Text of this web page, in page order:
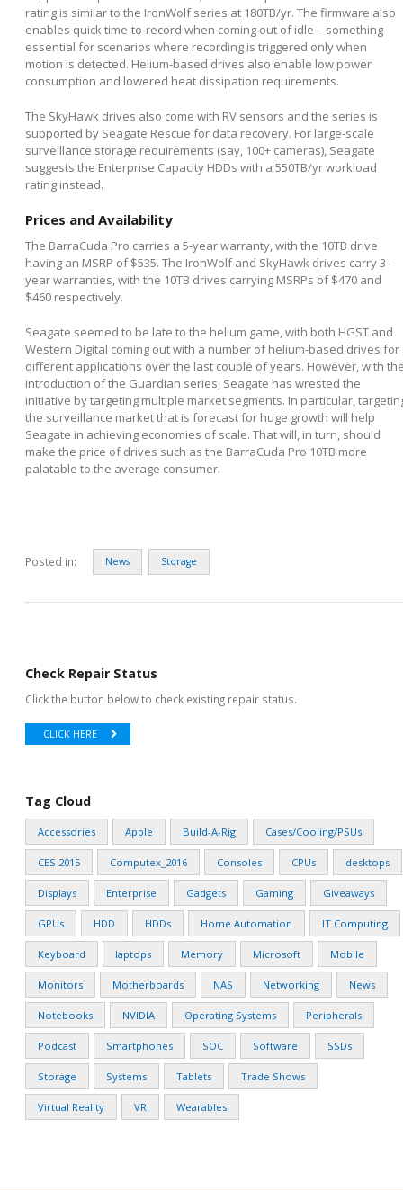
rating is similar to the IronWolf series at 180TB/yr. The firmware also
enables quick time-to-record when coming out of idle – something
essential for scenarios where recording is triggered only when
motion is detected. Helium-based drives also enable low power
consumption and lowered heat dissipation requirements.
The SkyHawk drives also come with RV sensors and the series is
supported by Seagate Rescue for data recovery. For large-scale
surveillance storage requirements (say, 100+ cameras), Seagate
suggests the Enterprise Capacity HDDs with a 550TB/yr workload
rating instead.
Prices and Availability
The BarraCuda Pro carries a 5-year warranty, with the 10TB drive
having an MSRP of $535. The IronWolf and SkyHawk drives carry 3-
year warranties, with the 10TB drives carrying MSRPs of $470 and
$460 respectively.
Seagate seemed to be late to the helium game, with both HGST and
Western Digital coming out with a number of helium-based drives for
different applications over the last couple of years. However, with
introduction of the Guardian series, Seagate has wrested the
initiative by targeting multiple market segments. In particular,
the surveillance market that is forecast for huge growth will help
Seagate in achieving economies of scale. That will, in turn, should
make the price of drives such as the BarraCuda Pro 10TB more
palatable to the average consumer.
Posted in: News Storage
Check Repair Status
Click the button below to check existing repair status.
CLICK HERE
Tag Cloud
Accessories Apple Build-A-Rig Cases/Cooling/PSUs
CES 2015 Computex_2016 Consoles CPUs desktops
Displays Enterprise Gadgets Gaming Giveaways
GPUs HDD HDDs Home Automation IT Computing
Keyboard laptops Memory Microsoft Mobile
Monitors Motherboards NAS Networking News
Notebooks NVIDIA Operating Systems Peripherals
Podcast Smartphones SOC Software SSDs
Storage Systems Tablets Trade Shows
Virtual Reality VR Wearables